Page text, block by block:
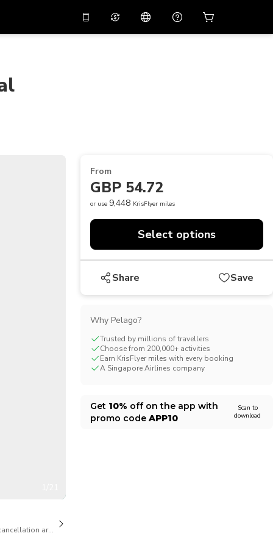
Vietnamese Dong
are available
From
GBP 54.72
or use 9,448 KrisFlyer miles
Select options
Share Save
Why Pelago?
Trusted by millions of travellers
Choose from 200,000+ activities
Earn KrisFlyer miles with every booking
A Singapore Airlines company
Get 10% off on the app with
promo code APP10
Scan to
download